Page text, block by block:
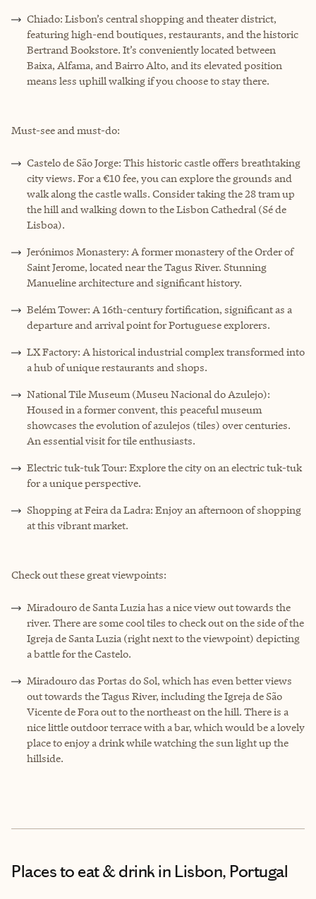
Chiado: Lisbon’s central shopping and theater district,
featuring high-end boutiques, restaurants, and the historic
Bertrand Bookstore. It’s conveniently located between
Baixa, Alfama, and Bairro Alto, and its elevated position
means less uphill walking if you choose to stay there.
Must-see and must-do:
Castelo de São Jorge: This historic castle offers breathtaking
city views. For a €10 fee, you can explore the grounds and
walk along the castle walls. Consider taking the 28 tram up
the hill and walking down to the Lisbon Cathedral (Sé de
Lisboa).
Jerónimos Monastery: A former monastery of the Order of
Saint Jerome, located near the Tagus River. Stunning
Manueline architecture and significant history.
Belém Tower: A 16th-century fortification, significant as a
departure and arrival point for Portuguese explorers.
LX Factory: A historical industrial complex transformed into
a hub of unique restaurants and shops.
National Tile Museum (Museu Nacional do Azulejo):
Housed in a former convent, this peaceful museum
showcases the evolution of azulejos (tiles) over centuries.
An essential visit for tile enthusiasts.
Electric tuk-tuk Tour: Explore the city on an electric tuk-tuk
for a unique perspective.
Shopping at Feira da Ladra: Enjoy an afternoon of shopping
at this vibrant market.
Check out these great viewpoints:
Miradouro de Santa Luzia has a nice view out towards the
river. There are some cool tiles to check out on the side of the
Igreja de Santa Luzia (right next to the viewpoint) depicting
a battle for the Castelo.
Miradouro das Portas do Sol, which has even better views
out towards the Tagus River, including the Igreja de São
Vicente de Fora out to the northeast on the hill. There is a
nice little outdoor terrace with a bar, which would be a lovely
place to enjoy a drink while watching the sun light up the
hillside.
Places to eat & drinkin Lisbon, Portugal